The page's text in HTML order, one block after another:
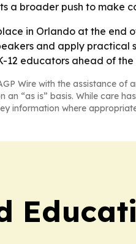
a broader push to make
in Orlando at the end
and apply practical
12 educators ahead of the
Wire with the assistance of
an “as is” basis. While care
information where